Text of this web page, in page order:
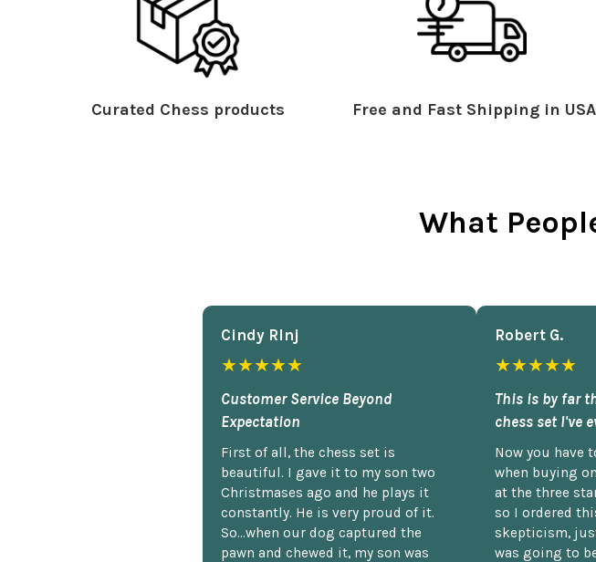
Curated Chess products Free and Fast Shipping in USA
What
Cindy Rlnj
★★★★★
Customer Service Beyond
Expectation
First of all, the chess set is
beautiful. I gave it to my son two
Christmases ago and he plays it
constantly. He is very proud of it.
So...when our dog captured the
pawn and chewed it, my son was
Robert G.
★★★★★
This is by far
chess set I've
Now you have
when buying
at the three
so I ordered
skepticism,
was going to be